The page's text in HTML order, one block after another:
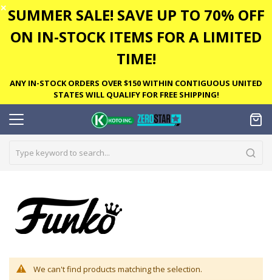
✕ SUMMER SALE! SAVE UP TO 70% OFF
ON IN-STOCK ITEMS FOR A LIMITED
TIME!
ANY IN-STOCK ORDERS OVER $150 WITHIN CONTIGUOUS UNITED
STATES WILL QUALIFY FOR FREE SHIPPING!
We can't find products matching the selection.